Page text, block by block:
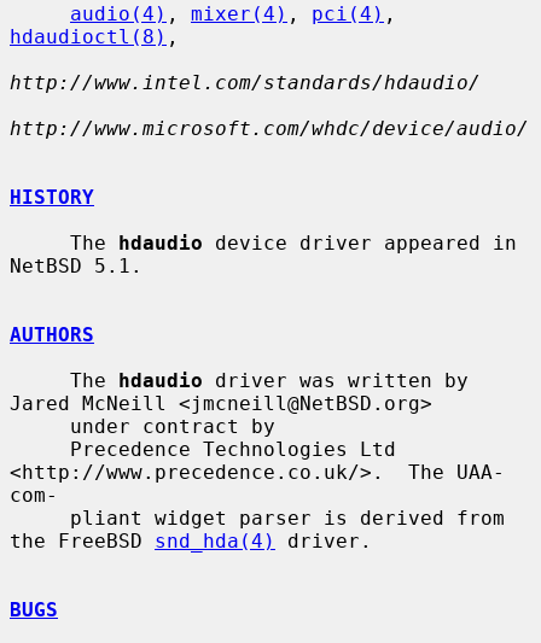
audio(4) , mixer(4) , pci(4)
hdaudioctl(8) ,
http://www.intel.com/standards/hdaudio/
http://www.microsoft.com/whdc/device/audio/
HISTORY
     The
hdaudio device driver appeared in
NetBSD 5.1.
AUTHORS
     The
hdaudio driver was written by
Jared McNeill <jmcneill@NetBSD.org>
<http://www.precedence.co.uk/>.  The UAA-
com-
the FreeBSD snd_hda(4) driver.
BUGS